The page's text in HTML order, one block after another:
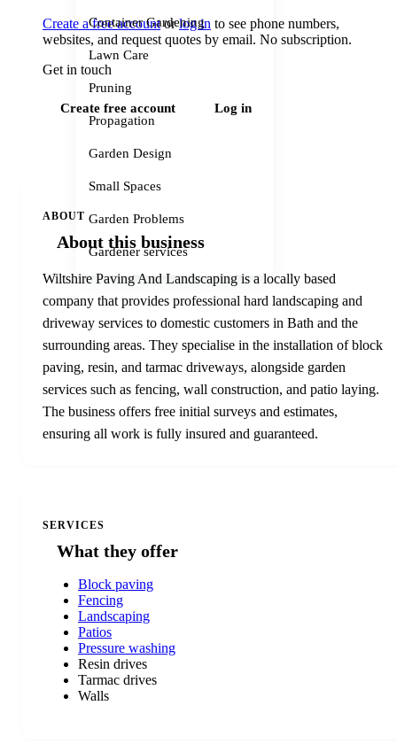
Container Gardening
Lawn Care
Pruning
Propagation
Garden Design
Small Spaces
Garden Problems
Gardener services
Create a free accountorlog in to see phone numbers,
websites, and request quotes by email. No subscription.
Get in touch
Create free account Log in
ABOUT
About this business
Wiltshire Paving And Landscaping is a locally based
company that provides professional hard landscaping and
driveway services to domestic customers in Bath and the
surrounding areas. They specialise in the installation of block
paving, resin, and tarmac driveways, alongside garden
services such as fencing, wall construction, and patio laying.
The business offers free initial surveys and estimates,
ensuring all work is fully insured and guaranteed.
SERVICES
What they offer
Block paving
Fencing
Landscaping
Patios
Pressure washing
Resin drives
Tarmac drives
Walls